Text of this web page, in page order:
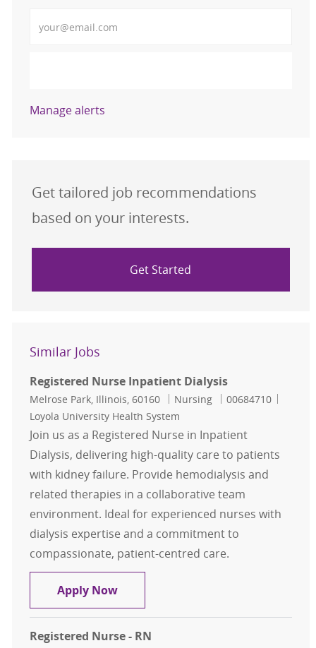
Manage alerts
Get tailored job recommendations
based on your interests.
Get Started
Similar Jobs
Registered Nurse Inpatient Dialysis
Location
Melrose Park, Illinois, 60160 Category
Nursing Job Id
00684710
Loyola University Health System
Join us as a Registered Nurse in Inpatient
Dialysis, delivering high-quality care to patients
with kidney failure. Provide hemodialysis and
related therapies in a collaborative team
environment. Ideal for experienced nurses with
dialysis expertise and a commitment to
compassionate, patient-centred care.
Apply NowRegistered Nurse Inpatient Dialysis
Registered Nurse - RN